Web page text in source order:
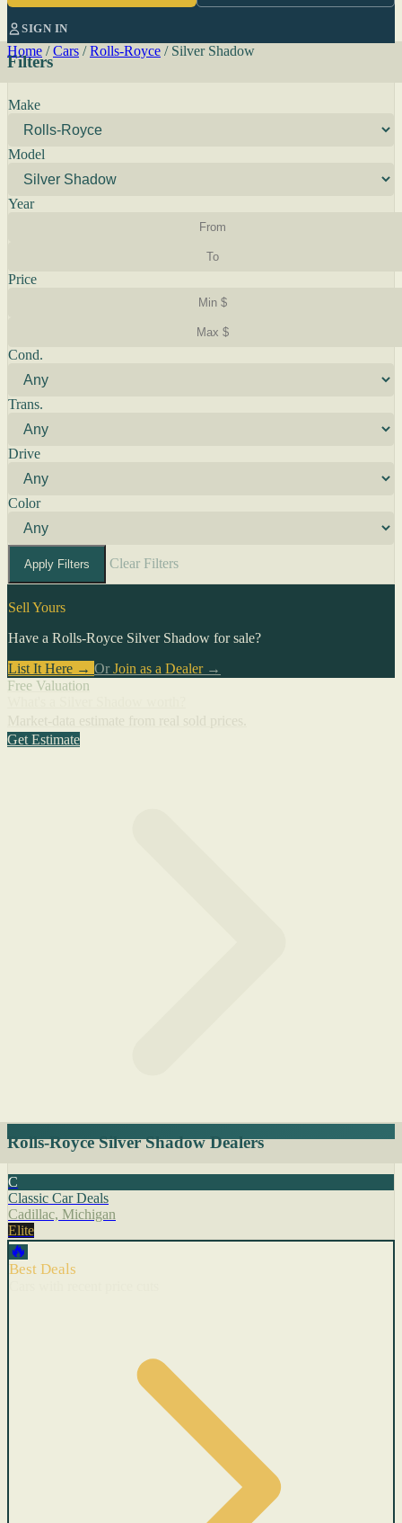
SIGN IN
Home / Cars / Rolls-Royce / Silver Shadow
Filters
Make
Model
Year
Price
Cond.
Trans.
Drive
Color
Apply Filters Clear Filters
Sell Yours
Have a Rolls-Royce Silver Shadow for sale?
List It Here → Or Join as a Dealer→
Free Valuation
Get Estimate
Rolls-Royce Silver Shadow Dealers
C
Classic Car Deals
Cadillac, Michigan
Elite
🔥
Best Deals